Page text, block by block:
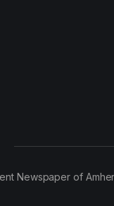
Newspaper of